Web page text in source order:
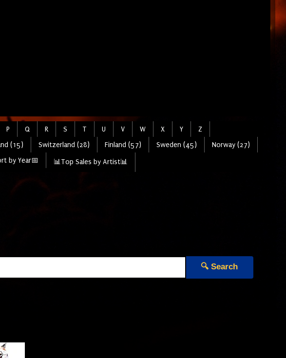
P Q R S T U V W X Y
Z
(15) Switzerland (28) Finland (57) Sweden (45)
Norway (27)
by Year📅 📊Top Sales by Artist📊
🔍 Search